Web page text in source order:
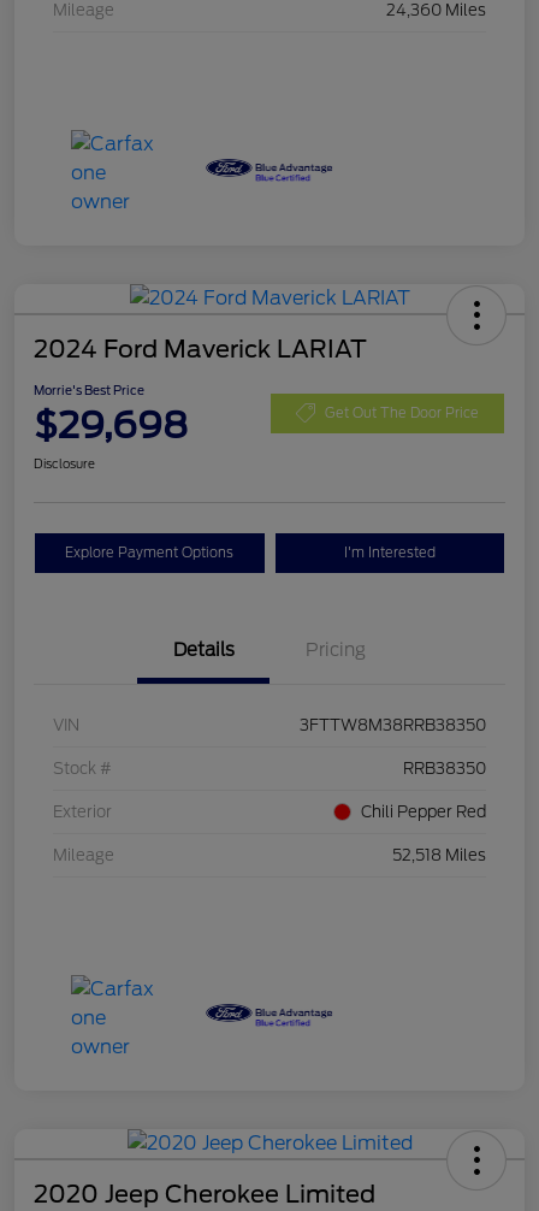
Mileage 24,360 Miles
2024 Ford Maverick LARIAT
Morrie's Best Price
$29,698 Get Out The Door Price
Disclosure
Explore Payment Options I'm Interested
Details Pricing
VIN 3FTTW8M38RRB38350
Stock # RRB38350
Exterior Chili Pepper Red
Mileage 52,518 Miles
2020 Jeep Cherokee Limited